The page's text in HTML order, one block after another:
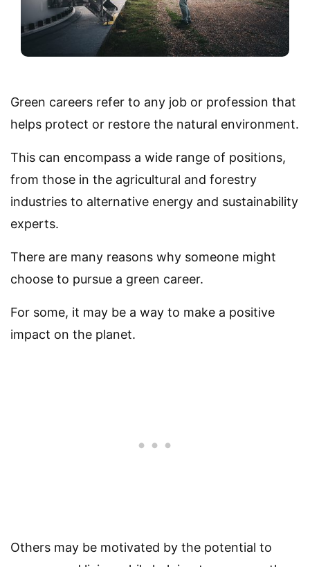
Green careers refer to any job or profession that
helps protect or restore the natural environment.
This can encompass a wide range of positions,
from those in the agricultural and forestry
industries to alternative energy and sustainability
experts.
There are many reasons why someone might
choose to pursue a green career.
For some, it may be a way to make a positive
impact on the planet.
Others may be motivated by the potential to